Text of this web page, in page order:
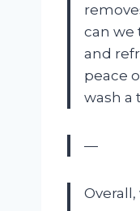
can we
and
peace
wash a
—